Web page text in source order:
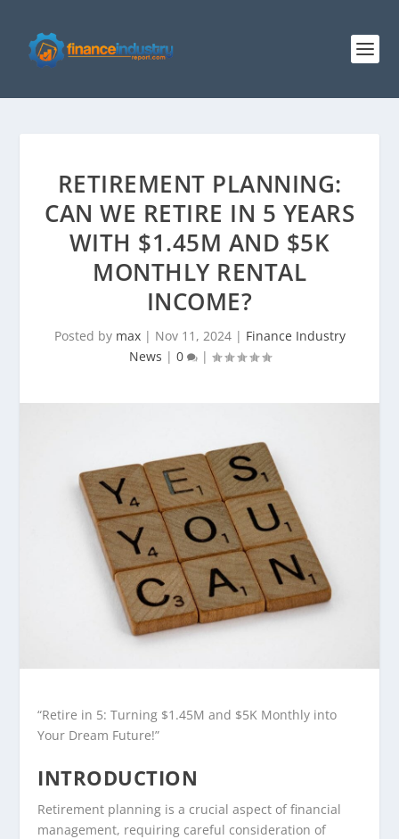
RETIREMENT PLANNING:
CAN WE RETIRE IN 5 YEARS
WITH $1.45M AND $5K
MONTHLY RENTAL
INCOME?
Posted by max| Nov 11, 2024| Finance Industry
News | 0 |
“Retire in 5: Turning $1.45M and $5K Monthly into
Your Dream Future!”
INTRODUCTION
Retirement planning is a crucial aspect of financial
management, requiring careful consideration of